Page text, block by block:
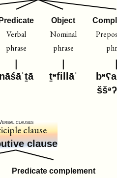
Predicate
Verbal
phrase
nāśāˈṯā
Object
Nominal
phrase
ṯᵊfillāˈ
clauses
clause
clause
Predicate complement